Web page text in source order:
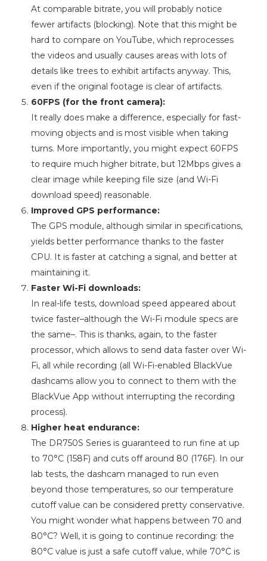
At comparable bitrate, you will probably notice
fewer artifacts (blocking). Note that this might be
hard to compare on YouTube, which reprocesses
the videos and usually causes areas with lots of
details like trees to exhibit artifacts anyway. This,
even if the original footage is clear of artifacts.
60FPS (for the front camera):
It really does make a difference, especially for fast-
moving objects and is most visible when taking
turns. More importantly, you might expect 60FPS
to require much higher bitrate, but 12Mbps gives a
clear image while keeping file size (and Wi-Fi
download speed) reasonable.
Improved GPS performance:
The GPS module, although similar in specifications,
yields better performance thanks to the faster
CPU. It is faster at catching a signal, and better at
maintaining it.
Faster Wi-Fi downloads:
In real-life tests, download speed appeared about
twice faster–although the Wi-Fi module specs are
the same–. This is thanks, again, to the faster
processor, which allows to send data faster over Wi-
Fi, all while recording (all Wi-Fi-enabled BlackVue
dashcams allow you to connect to them with the
BlackVue App without interrupting the recording
process).
Higher heat endurance:
The DR750S Series is guaranteed to run fine at up
to 70°C (158F) and cuts off around 80 (176F). In our
lab tests, the dashcam managed to run even
beyond those temperatures, so our temperature
cutoff value can be considered pretty conservative.
You might wonder what happens between 70 and
80°C? Well, it is going to continue recording: the
80°C value is just a safe cutoff value, while 70°C is